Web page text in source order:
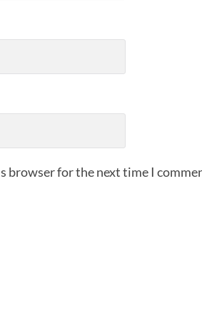
browser for the next time I